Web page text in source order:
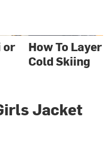
or
How To
Cold Skiing
Jacket